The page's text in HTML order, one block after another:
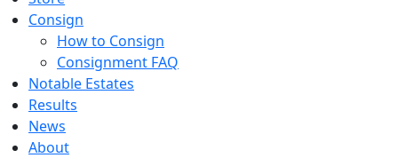
Consign
How to Consign
Consignment FAQ
Notable Estates
Results
News
About